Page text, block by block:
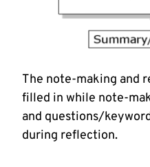
The note-making and
filled in while note-
and questions/
during reflection.